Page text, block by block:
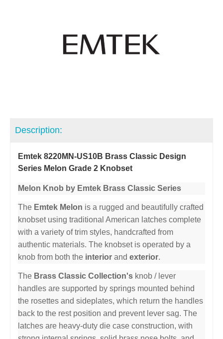
Description:
Emtek 8220MN-US10B Brass Classic Design
Series Melon Grade 2 Knobset
Melon Knob by Emtek Brass Classic Series
The Emtek Melon is a rugged and beautifully crafted
knobset using traditional American latches complete
with a variety of trim styles, handcrafted from
authentic materials. The knobset is operated by a
knob from both the interior and exterior.
The Brass Classic Collection's knob / lever
handles are supported by springs mounted behind
the rosettes and sideplates, which return the handles
back to the rest position and prevent lever sag. The
latches are heavy-duty die case construction, with